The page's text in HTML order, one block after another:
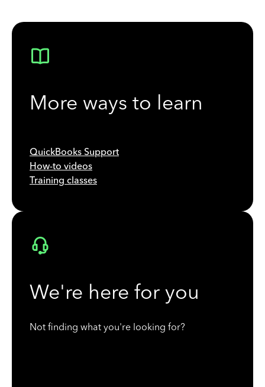
More ways to learn
QuickBooks Support
How-to videos
Training classes
We're here for you
Not finding what you're looking for?